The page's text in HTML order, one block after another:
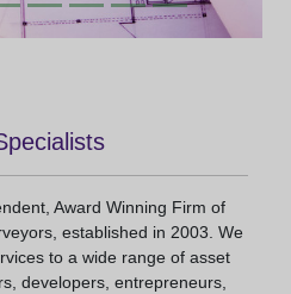
Award Winning Firm of
established in 2003. We
to a wide range of asset
developers, entrepreneurs,